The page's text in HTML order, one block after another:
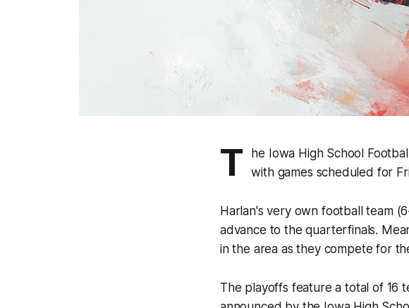
T
he Iowa High School
with games scheduled for
Harlan's very own football team
advance to the quarterfinals.
in the area as they compete for
The playoffs feature a total of 16